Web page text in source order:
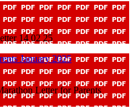
14 02 25
January 2025
Letter for Parents